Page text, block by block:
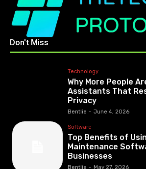
Don't Miss
Technology
Why More People
Assistants That
Privacy
Bentlie - June 4, 2026
Software
Top Benefits of
Maintenance
Businesses
Bentlie - May 27, 2026